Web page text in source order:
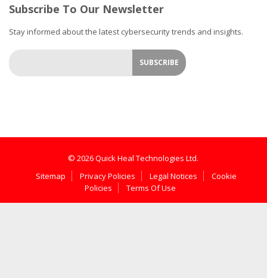
Subscribe To Our Newsletter
Stay informed about the latest cybersecurity trends and insights.
© 2026 Quick Heal Technologies Ltd.
Sitemap
Privacy Policies Legal Notices
Cookie
Policies
Terms Of Use